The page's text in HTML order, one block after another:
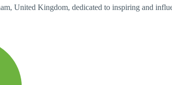
United Kingdom, dedicated to inspiring and